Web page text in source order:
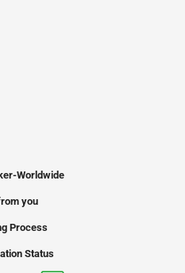
Worldwide
you
Process
Status